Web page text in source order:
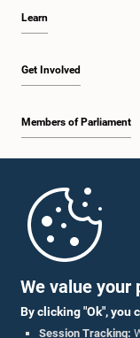
We value your
By clicking "Ok", you
Session Tracking:
Learn
Get Involved
Members of Parliament
Parliament Mobile App